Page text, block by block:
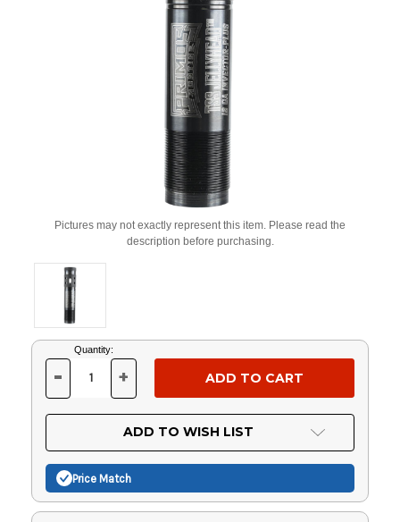
Pictures may not exactly represent this item. Please read the
description before purchasing.
Current
Stock:
Quantity:
DECREASE
OF
UNDEFINED
- INCREASE
OF
UNDEFINED
+
ADD TO WISH LIST
Price Match